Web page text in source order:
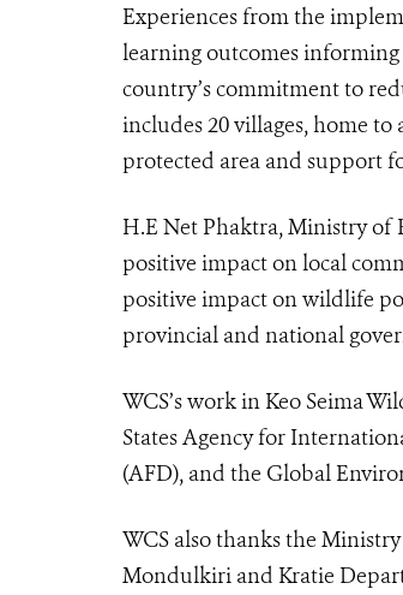
Experiences from the
learning outcomes informing
country’s commitment to
includes 20 villages, home
protected area and support
H.E Net Phaktra, Ministry of
positive impact on local
positive impact on wildlife
provincial and national
WCS’s work in Keo Seima
States Agency for
(AFD), and the Global
WCS also thanks the
Mondulkiri and Kratie